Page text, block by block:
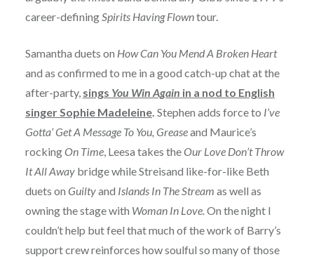
career-defining Spirits Having Flowntour.
Samantha duets on How Can You Mend A Broken Heart
and as confirmed to me in a good catch-up chat at the
after-party, sings You Win Again in a nod to English
singer Sophie Madeleine. Stephen adds force to I’ve
Gotta’ Get A Message To You, Greaseand Maurice’s
rockingOn Time, Leesa takes theOur Love Don’t Throw
It All Away bridge while Streisand like-for-like Beth
duets on Guiltyand Islands In The Stream as well as
owning the stage with Woman In Love. On the night I
couldn’t help but feel that much of the work of Barry’s
support crew reinforces how soulful so many of those